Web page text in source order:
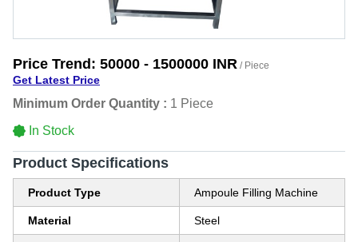
Price Trend: 50000 - 1500000 INR / Piece
Get Latest Price
Minimum Order Quantity : 1 Piece
In Stock
Product Specifications
Product Type Ampoule Filling Machine
Material Steel